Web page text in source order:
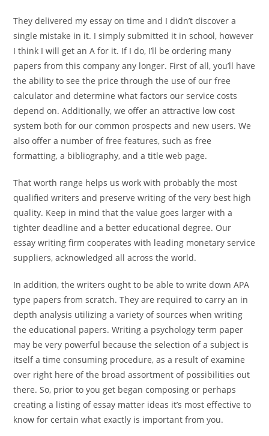
They delivered my essay on time and I didn’t discover a
single mistake in it. I simply submitted it in school, however
I think I will get an A for it. If I do, I’ll be ordering many
papers from this company any longer. First of all, you’ll have
the ability to see the price through the use of our free
calculator and determine what factors our service costs
depend on. Additionally, we offer an attractive low cost
system both for our common prospects and new users. We
also offer a number of free features, such as free
formatting, a bibliography, and a title web page.
That worth range helps us work with probably the most
qualified writers and preserve writing of the very best high
quality. Keep in mind that the value goes larger with a
tighter deadline and a better educational degree. Our
essay writing firm cooperates with leading monetary service
suppliers, acknowledged all across the world.
In addition, the writers ought to be able to write down APA
type papers from scratch. They are required to carry an in
depth analysis utilizing a variety of sources when writing
the educational papers. Writing a psychology term paper
may be very powerful because the selection of a subject is
itself a time consuming procedure, as a result of examine
over right here of the broad assortment of possibilities out
there. So, prior to you get began composing or perhaps
creating a listing of essay matter ideas it’s most effective to
know for certain what exactly is important from you.